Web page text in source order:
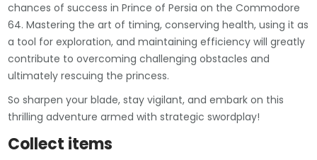
chances of success in Prince of Persia on the Commodore
64. Mastering the art of timing, conserving health, using it as
a tool for exploration, and maintaining efficiency will greatly
contribute to overcoming challenging obstacles and
ultimately rescuing the princess.
So sharpen your blade, stay vigilant, and embark on this
thrilling adventure armed with strategic swordplay!
Collect items